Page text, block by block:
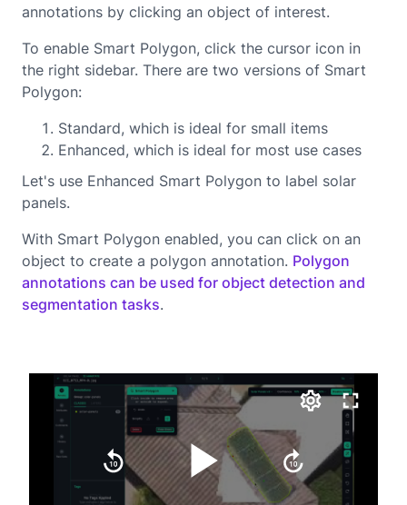
annotations by clicking an object of interest.
To enable Smart Polygon, click the cursor icon in
the right sidebar. There are two versions of Smart
Polygon:
Standard, which is ideal for small items
Enhanced, which is ideal for most use cases
Let's use Enhanced Smart Polygon to label solar
panels.
With Smart Polygon enabled, you can click on an
object to create a polygon annotation. Polygon
annotations can be used for object detection and
segmentation tasks.